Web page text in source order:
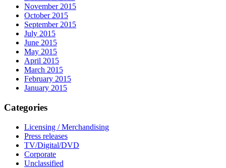
November 2015
October 2015
September 2015
July 2015
June 2015
May 2015
April 2015
March 2015
February 2015
January 2015
Categories
Licensing / Merchandising
Press releases
TV/Digital/DVD
Corporate
Unclassified